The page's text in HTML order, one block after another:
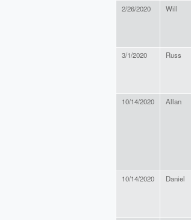
2/26/2020 Will
3/1/2020 Russ
10/14/2020 Allan
10/14/2020 Daniel